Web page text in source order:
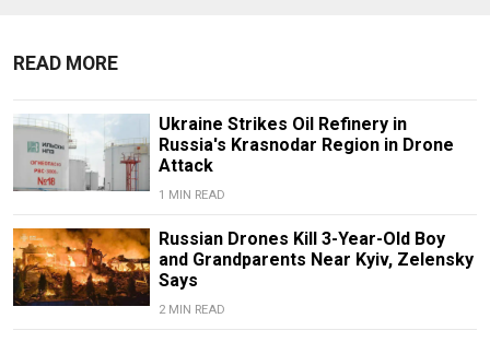
READ MORE
Ukraine Strikes Oil Refinery in
Russia's Krasnodar Region in Drone
Attack
1 MIN READ
Russian Drones Kill 3-Year-Old Boy
and Grandparents Near Kyiv, Zelensky
Says
2 MIN READ